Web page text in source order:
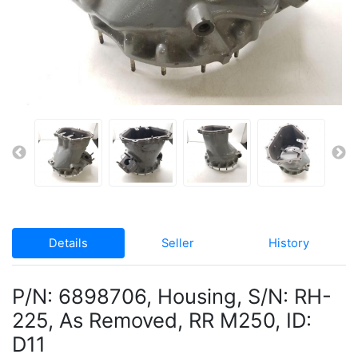
Details Seller History
P/N: 6898706, Housing, S/N: RH-
225, As Removed, RR M250, ID:
D11